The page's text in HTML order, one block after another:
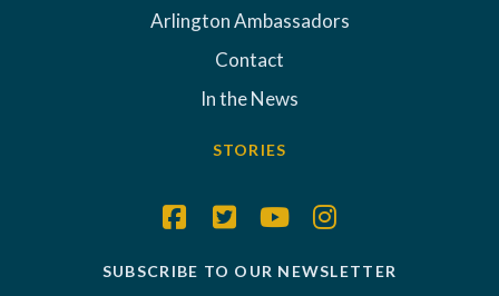
Arlington Ambassadors
Contact
In the News
STORIES
SUBSCRIBE TO OUR NEWSLETTER